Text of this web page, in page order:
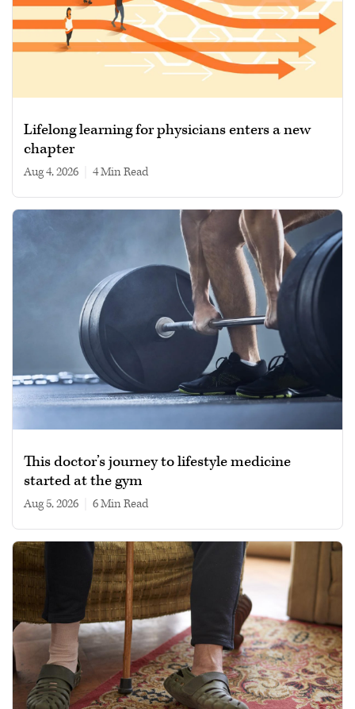
Lifelong learning for physicians enters a new
chapter
Aug 4, 2026 4 min read
This doctor’s journey to lifestyle medicine
started at the gym
Aug 5, 2026 6 min read